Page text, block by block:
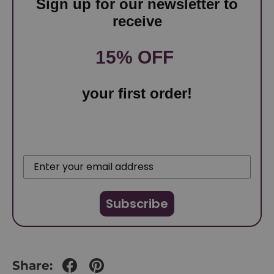
Sign up for our newsletter to
receive
15% OFF
your first order!
Subscribe
Share: